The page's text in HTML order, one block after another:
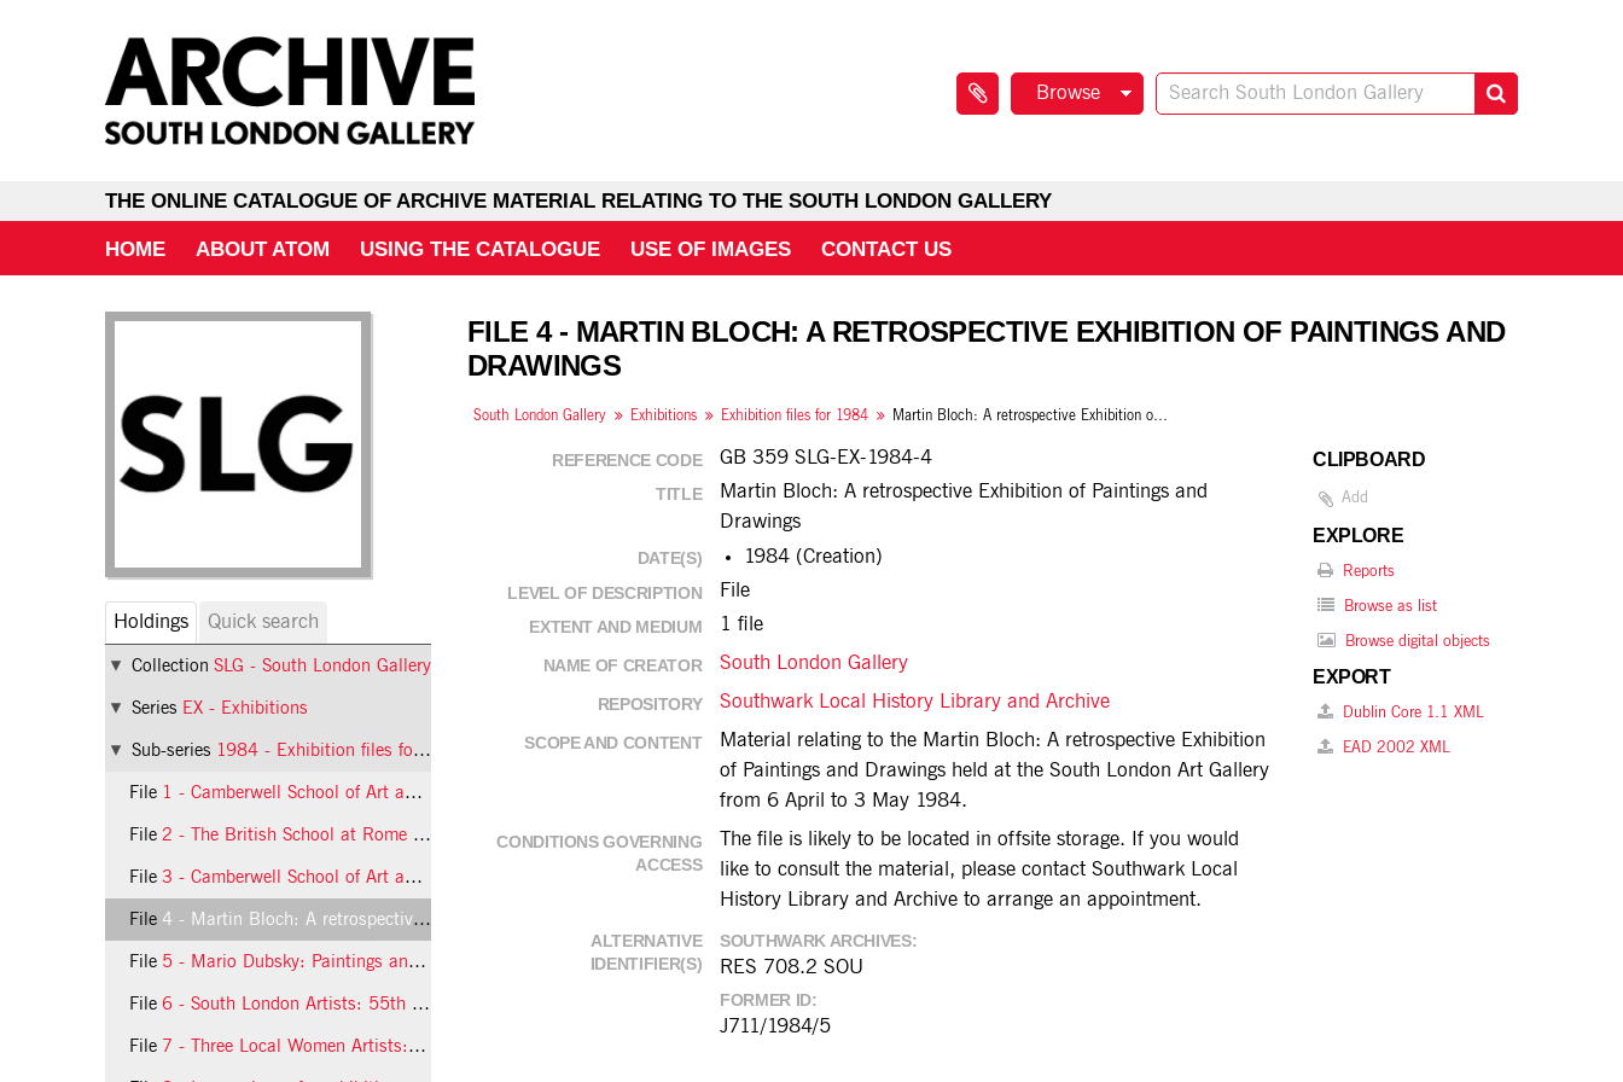
Browse
THE ONLINE CATALOGUE OF ARCHIVE MATERIAL RELATING TO THE SOUTH LONDON GALLERY
HOME ABOUT ATOM USING THE CATALOGUE USE OF IMAGES CONTACT US
Holdings Quick search
Collection SLG - South London Gallery
Series EX - Exhibitions
Sub-series 1984 - Exhibition files for 1984
File 1 - Camberwell School of Art and Crafts: An exhibition of work by the members of the teaching staff
File 2 - The British School at Rome Scholarship in Painting Competition
File 3 - Camberwell School of Art and Crafts: Iraqi Cultural Centre Award and SOGAT 82 Award
File 4 - Martin Bloch: A retrospective Exhibition of Paintings and Drawings
File 5 - Mario Dubsky: Paintings and Drawings 1973-84
File 6 - South London Artists: 55th Annual Exhibition
File 7 - Three Local Women Artists: Lindsay Adams, Deirdre Edwards, Sally Hargreaves
FILE 4 - MARTIN BLOCH: A RETROSPECTIVE EXHIBITION OF PAINTINGS AND
DRAWINGS
South London Gallery Exhibitions Exhibition files for 1984
REFERENCE CODE GB 359 SLG-EX-1984-4
TITLE
Martin Bloch: A retrospective Exhibition of Paintings and
Drawings
DATE(S) 1984 (Creation)
LEVEL OF DESCRIPTION File
EXTENT AND MEDIUM 1 file
NAME OF CREATOR South London Gallery
REPOSITORY Southwark Local History Library and Archive
SCOPE AND CONTENT
Material relating to the Martin Bloch: A retrospective Exhibition
of Paintings and Drawings held at the South London Art Gallery
from 6 April to 3 May 1984.
CONDITIONS GOVERNING
ACCESS
The file is likely to be located in offsite storage. If you would
like to consult the material, please contact Southwark Local
History Library and Archive to arrange an appointment.
ALTERNATIVE
IDENTIFIER(S)
SOUTHWARK ARCHIVES
RES 708.2 SOU
FORMER ID
J711/1984/5
CLIPBOARD
Add
EXPLORE
Reports
Browse as list
Browse digital objects
EXPORT
Dublin Core 1.1 XML
EAD 2002 XML